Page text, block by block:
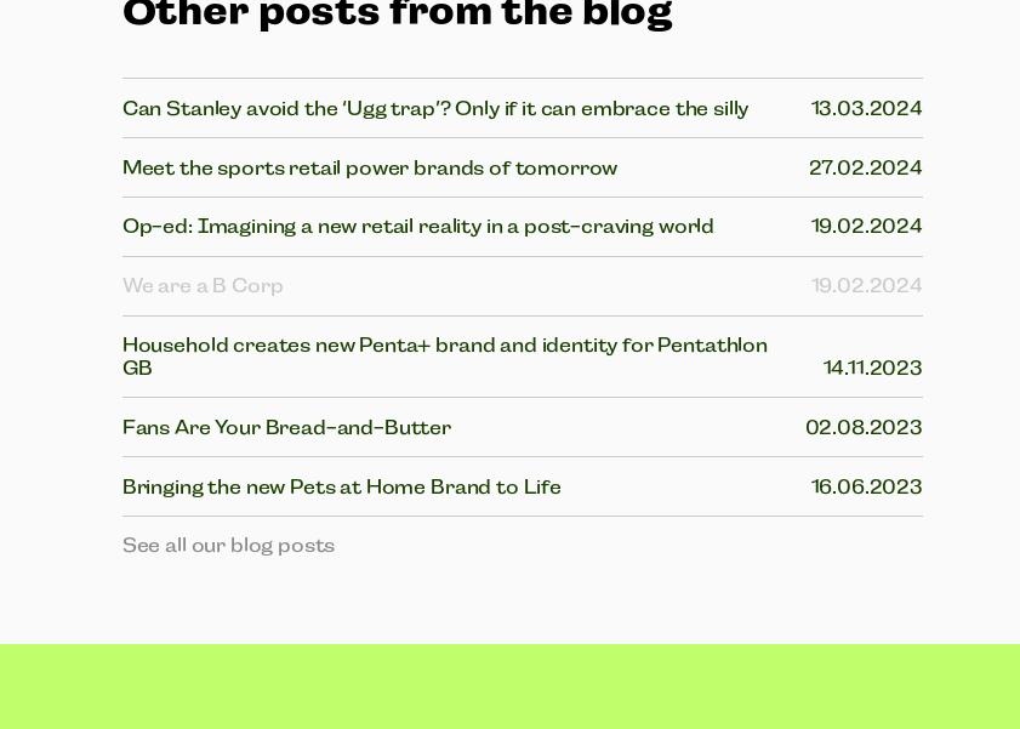
Other posts from the blog
Can Stanley avoid the ‘Ugg trap’? Only if it can embrace the silly 13.03.2024
Meet the sports retail power brands of tomorrow 27.02.2024
Op-ed: Imagining a new retail reality in a post-craving world 19.02.2024
We are a B Corp 19.02.2024
Household creates new Penta+ brand and identity for Pentathlon
GB
14.11.2023
Fans Are Your Bread-and-Butter 02.08.2023
Bringing the new Pets at Home Brand to Life 16.06.2023
See all our blog posts